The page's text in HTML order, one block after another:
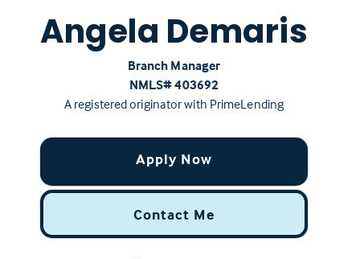
Angela Demaris
Branch Manager
NMLS# ‍403692
A registered originator with PrimeLending
Apply Now
Contact Me